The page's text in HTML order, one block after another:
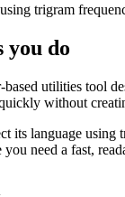
trigram
you do
utilities tool
without
its language
need a fast,